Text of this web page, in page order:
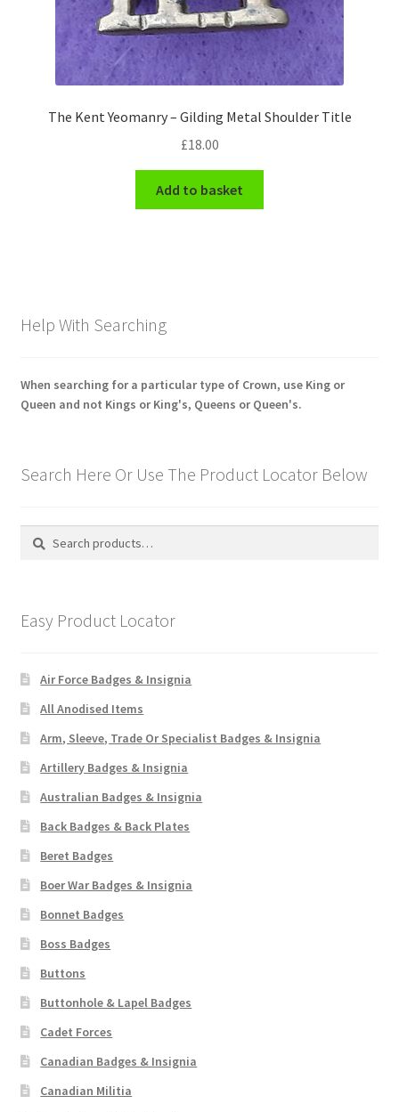
The Kent Yeomanry – Gilding Metal Shoulder Title
£18.00
Add to basket
Help With Searching
When searching for a particular type of Crown, use King or
Queen and not Kings or King's, Queens or Queen's.
Search Here Or Use The Product Locator Below
Search
Search
Easy Product Locator
Air Force Badges & Insignia
All Anodised Items
Arm, Sleeve, Trade Or Specialist Badges & Insignia
Artillery Badges & Insignia
Australian Badges & Insignia
Back Badges & Back Plates
Beret Badges
Boer War Badges & Insignia
Bonnet Badges
Boss Badges
Buttons
Buttonhole & Lapel Badges
Cadet Forces
Canadian Badges & Insignia
Canadian Militia